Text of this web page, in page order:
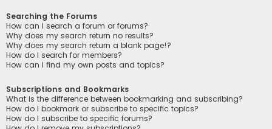
Searching the Forums
How can I search a forum or forums?
Why does my search return no results?
Why does my search return a blank page!?
How do I search for members?
How can I find my own posts and topics?
Subscriptions and Bookmarks
What is the difference between bookmarking and subscribing?
How do I bookmark or subscribe to specific topics?
How do I subscribe to specific forums?